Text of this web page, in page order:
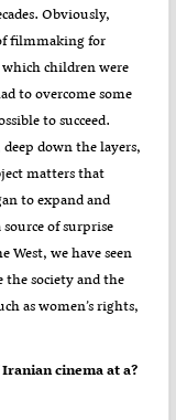
Obviously,
filmmaking for
children were
to overcome some
to succeed.
down the layers,
matters that
to expand and
of surprise
West, we have seen
society and the
as women’s rights,
Iranian cinema at a